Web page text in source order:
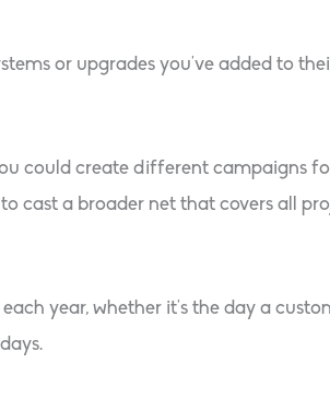
or upgrades you’ve added to
could create different campaigns
cast a broader net that covers all
year, whether it’s the day a